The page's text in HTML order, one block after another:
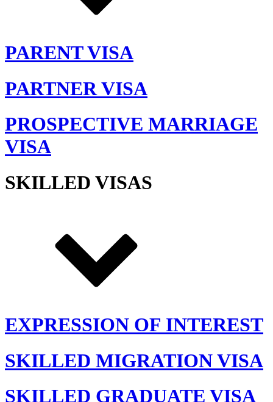
PARENT VISA
PARTNER VISA
PROSPECTIVE MARRIAGE
VISA
SKILLED VISAS
EXPRESSION OF INTEREST
SKILLED MIGRATION VISA
SKILLED GRADUATE VISA